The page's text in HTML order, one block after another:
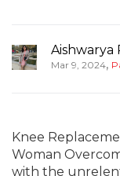
Aishwarya
Mar 9, 2024,
Knee
Woman
with the